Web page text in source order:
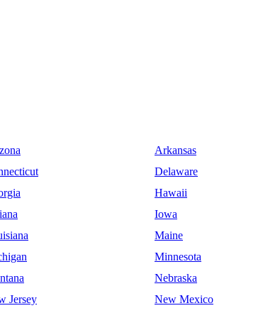
Arkansas
Delaware
Hawaii
Iowa
Maine
Minnesota
Nebraska
Jersey
New Mexico